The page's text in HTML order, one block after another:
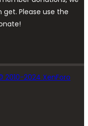
Please use the
2010-2024 XenForo